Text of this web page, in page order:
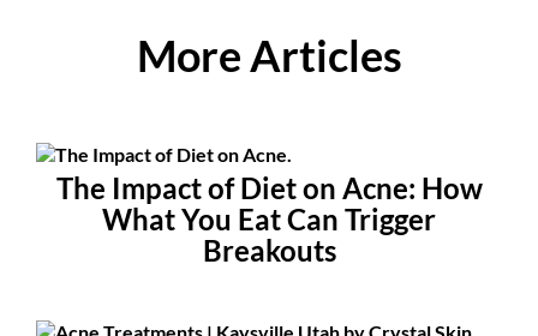
More Articles
The Impact of Diet on Acne: How
What You Eat Can Trigger
Breakouts